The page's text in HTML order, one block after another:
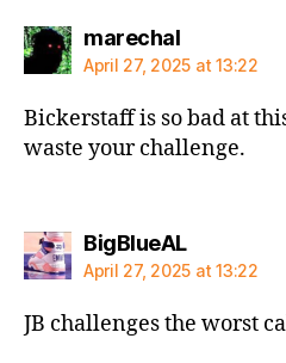
marechalsays:
April 27, 2025 at 13:22
Bickerstaff is so bad at
waste your challenge.
BigBlueALsays:
April 27, 2025 at 13:22
JB challenges the worst